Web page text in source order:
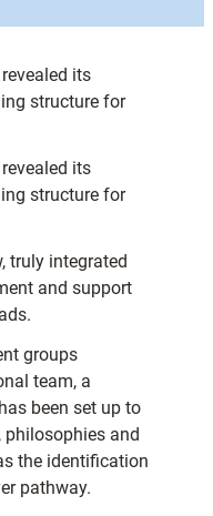
its
structure for
its
structure for
truly integrated
and support
groups
team, a
been set up to
and
the identification
pathway.